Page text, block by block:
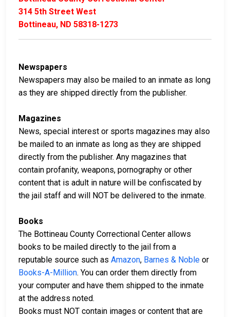
314 5th Street West
Bottineau, ND 58318-1273
Newspapers
Newspapers may also be mailed to an inmate as long
as they are shipped directly from the publisher.
Magazines
News, special interest or sports magazines may also
be mailed to an inmate as long as they are shipped
directly from the publisher. Any magazines that
contain profanity, weapons, pornography or other
content that is adult in nature will be confiscated by
the jail staff and will NOT be delivered to the inmate.
Books
The Bottineau County Correctional Center allows
books to be mailed directly to the jail from a
reputable source such as Amazon, Barnes & Noble or
Books-A-Million. You can order them directly from
your computer and have them shipped to the inmate
at the address noted.
Books must NOT contain images or content that are